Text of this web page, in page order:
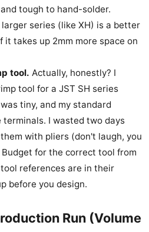
tough to hand-solder.
series (like XH) is a better
it takes up 2mm more space on
tool. Actually, honestly? I
tool for a JST SH series
tiny, and my standard
I wasted two days
with pliers (don't laugh, you
for the correct tool from
references are in their
before you design.
Run (Volume